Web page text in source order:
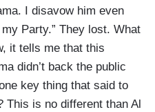
I disavow him even
Party.” They lost. What
it tells me that this
didn’t back the public
key thing that said to
This is no different than Al